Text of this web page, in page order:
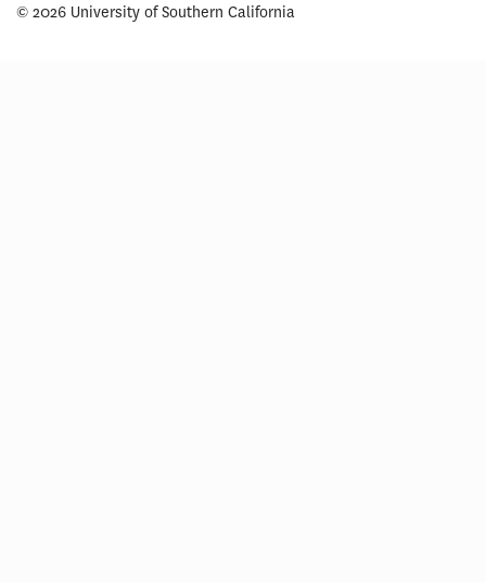
© 2026 University of Southern California